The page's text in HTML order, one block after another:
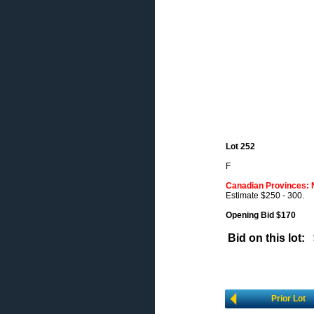
Lot 252
F
Canadian Provinces:
Estimate $250 - 300.
Opening Bid $170
Bid on this lot:
Prior Lot